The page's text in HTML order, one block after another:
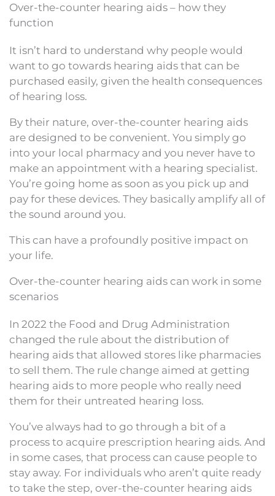
Over-the-counter hearing aids – how they
function
It isn’t hard to understand why people would
want to go towards hearing aids that can be
purchased easily, given the health consequences
of hearing loss.
By their nature, over-the-counter hearing aids
are designed to be convenient. You simply go
into your local pharmacy and you never have to
make an appointment with a hearing specialist.
You’re going home as soon as you pick up and
pay for these devices. They basically amplify all of
the sound around you.
This can have a profoundly positive impact on
your life.
Over-the-counter hearing aids can work in some
scenarios
In 2022 the Food and Drug Administration
changed the rule about the distribution of
hearing aids that allowed stores like pharmacies
to sell them. The rule change aimed at getting
hearing aids to more people who really need
them for their untreated hearing loss.
You’ve always had to go through a bit of a
process to acquire prescription hearing aids. And
in some cases, that process can cause people to
stay away. For individuals who aren’t quite ready
to take the step, over-the-counter hearing aids